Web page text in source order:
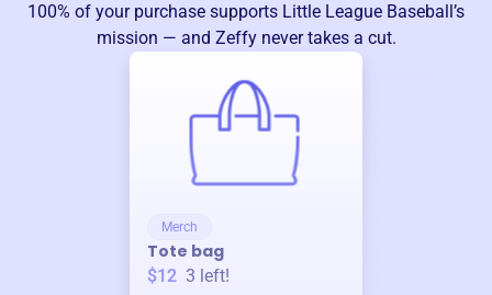
100% of your purchase supports Little League Baseball ’s
mission — and Zeffy never takes a cut.
Merch
Tote bag
$12 3 left!